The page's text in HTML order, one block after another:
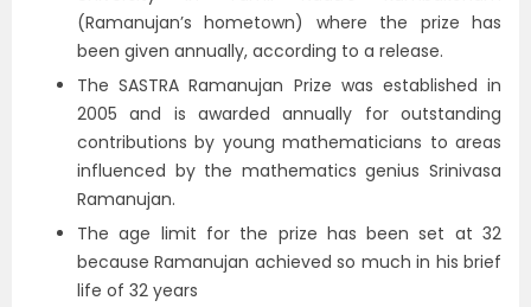
(Ramanujan’s hometown) where the prize has
been given annually, according to a release.
The SASTRA Ramanujan Prize was established in
2005 and is awarded annually for outstanding
contributions by young mathematicians to areas
influenced by the mathematics genius Srinivasa
Ramanujan.
The age limit for the prize has been set at 32
because Ramanujan achieved so much in his brief
life of 32 years